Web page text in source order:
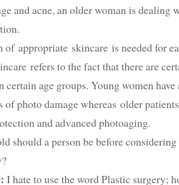
and acne, an older woman is dealing
of appropriate skincare is needed for
refers to the fact that there are
certain age groups. Young women
of photo damage whereas older
and advanced photoaging.
should a person be before
I hate to use the word Plastic surgery;